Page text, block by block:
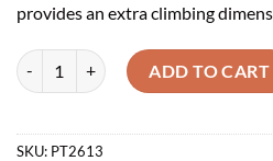
provides an extra climbing
Exo Terra Paludariums Natural
ADD TO CART
SKU: PT2613